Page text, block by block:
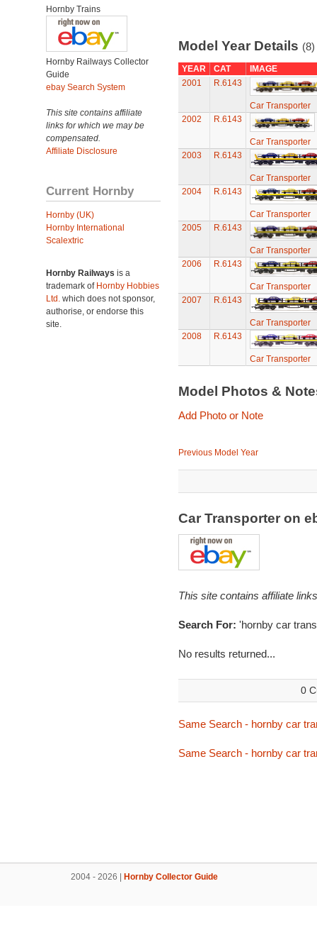
Hornby Trains
Hornby Railways Collector
Guide
ebay Search System
This site contains affiliate
links for which we may be
compensated.
Affiliate Disclosure
Current Hornby
Hornby (UK)
Hornby International
Scalextric
Hornby Railways is a
trademark of Hornby Hobbies
Ltd. which does not sponsor,
authorise, or endorse this
site.
Model Year Details (8)
YEAR CAT
IMAGE
2001
R.6143
Car Transporter
2002
R.6143
Car Transporter
2003
R.6143
Car Transporter
2004
R.6143
Car Transporter
2005
R.6143
Car Transporter
2006
R.6143
Car Transporter
2007
R.6143
Car Transporter
2008
R.6143
Car Transporter
Model Photos &
Add Photo or Note
Previous Model Year
Car Transporter on
This site contains affiliate
Search For: 'hornby car
No results returned...
0
Same Search - hornby car
Same Search - hornby car
2004 - 2026 | Hornby Collector Guide